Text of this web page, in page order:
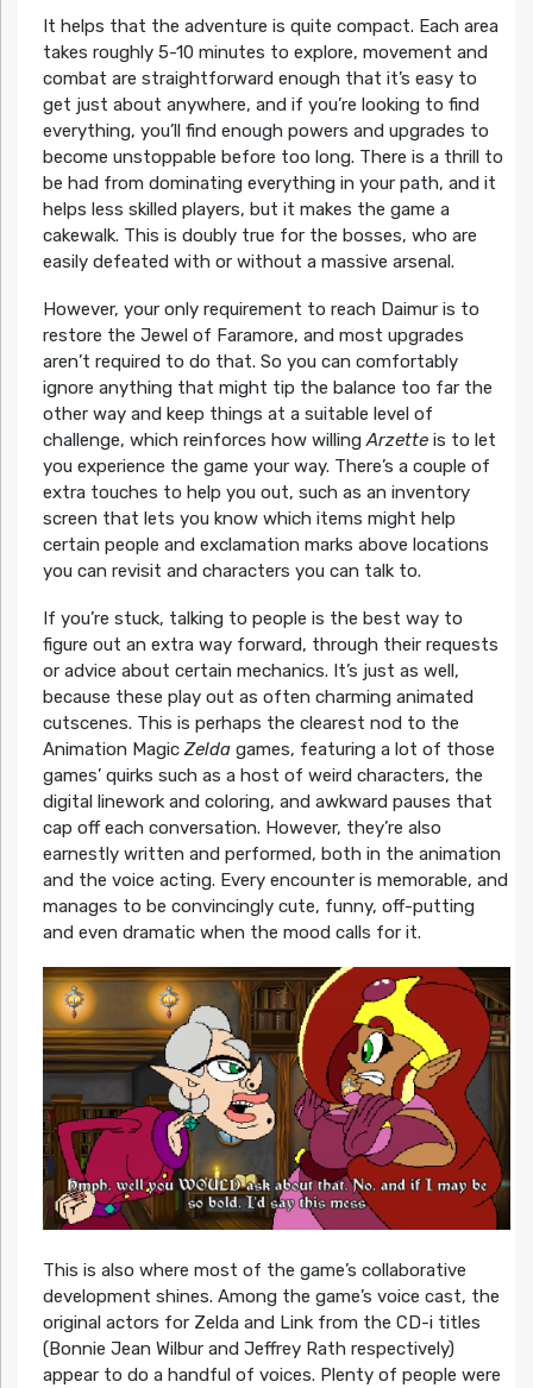
It helps that the adventure is quite compact. Each area
takes roughly 5-10 minutes to explore, movement and
combat are straightforward enough that it’s easy to
get just about anywhere, and if you’re looking to find
everything, you’ll find enough powers and upgrades to
become unstoppable before too long. There is a thrill to
be had from dominating everything in your path, and it
helps less skilled players, but it makes the game a
cakewalk. This is doubly true for the bosses, who are
easily defeated with or without a massive arsenal.
However, your only requirement to reach Daimur is to
restore the Jewel of Faramore, and most upgrades
aren’t required to do that. So you can comfortably
ignore anything that might tip the balance too far the
other way and keep things at a suitable level of
challenge, which reinforces how willingArzette is to let
you experience the game your way. There’s a couple of
extra touches to help you out, such as an inventory
screen that lets you know which items might help
certain people and exclamation marks above locations
you can revisit and characters you can talk to.
If you’re stuck, talking to people is the best way to
figure out an extra way forward, through their requests
or advice about certain mechanics. It’s just as well,
because these play out as often charming animated
cutscenes. This is perhaps the clearest nod to the
Animation MagicZelda games, featuring a lot of those
games’ quirks such as a host of weird characters, the
digital linework and coloring, and awkward pauses that
cap off each conversation. However, they’re also
earnestly written and performed, both in the animation
and the voice acting. Every encounter is memorable, and
manages to be convincingly cute, funny, off-putting
and even dramatic when the mood calls for it.
This is also where most of the game’s collaborative
development shines. Among the game’s voice cast, the
original actors for Zelda and Link from the CD-i titles
(Bonnie Jean Wilbur and Jeffrey Rath respectively)
appear to do a handful of voices. Plenty of people were